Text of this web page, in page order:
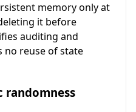
memory only at
it before
auditing and
no reuse of state
randomness